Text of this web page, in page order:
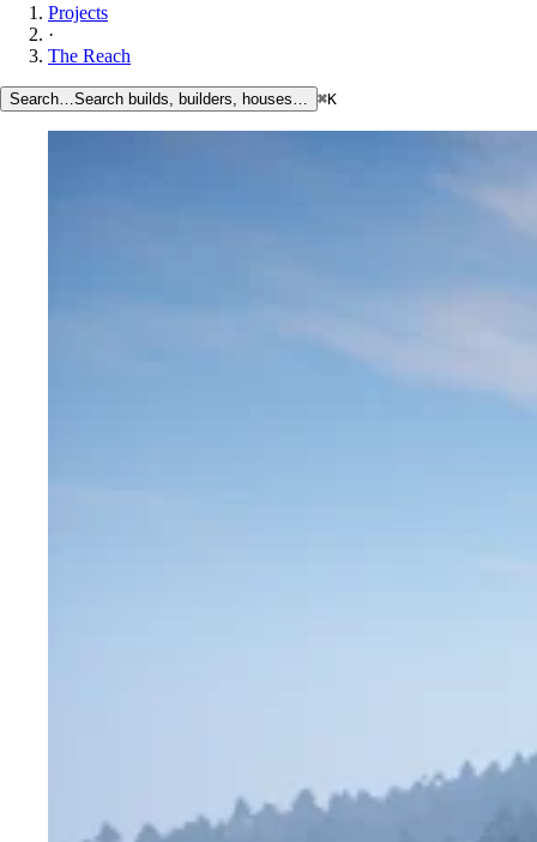
Projects
·
The Reach
Search… Search builds, builders, houses… ⌘K